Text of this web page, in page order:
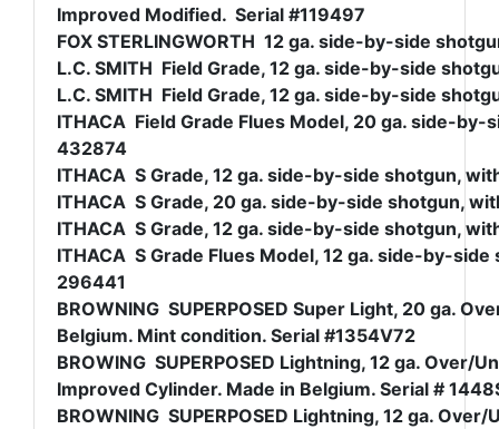
Improved Modified. Serial #119497
FOX STERLINGWORTH 12 ga. side-by-side
L.C. SMITH Field Grade, 12 ga. side-by-side
L.C. SMITH Field Grade, 12 ga. side-by-side
ITHACA Field Grade Flues Model, 20 ga. side-
432874
ITHACA S Grade, 12 ga. side-by-side shotgun,
ITHACA S Grade, 20 ga. side-by-side shotgun,
ITHACA S Grade, 12 ga. side-by-side shotgun,
ITHACA S Grade Flues Model, 12 ga. side-by-
296441
BROWNING SUPERPOSED Super Light, 20 ga.
Belgium. Mint condition. Serial #1354V72
BROWING SUPERPOSED Lightning, 12 ga.
Improved Cylinder. Made in Belgium. Serial #
BROWNING SUPERPOSED Lightning, 12 ga.